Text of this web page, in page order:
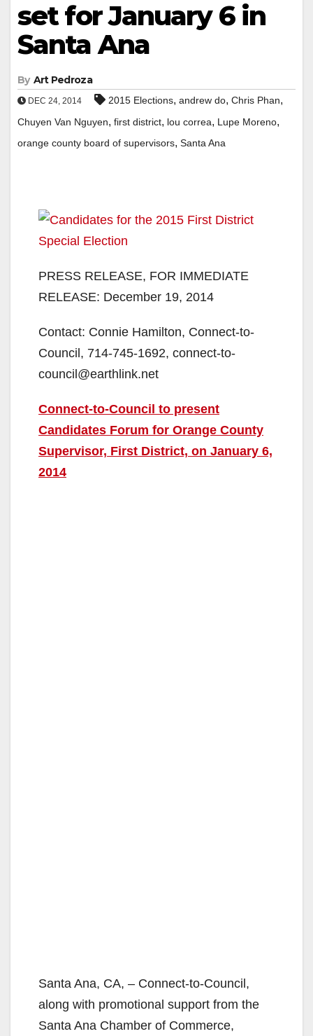
set for January 6 in
Santa Ana
By Art Pedroza
DEC 24, 2014 2015 Elections, andrew do, Chris Phan,
Chuyen Van Nguyen, first district, lou correa, Lupe Moreno,
orange county board of supervisors, Santa Ana
PRESS RELEASE, FOR IMMEDIATE
RELEASE: December 19, 2014
Contact: Connie Hamilton, Connect-to-
Council, 714-745-1692, connect-to-
council@earthlink.net
Connect-to-Council to present
Candidates Forum for Orange County
Supervisor, First District, on January 6,
2014
Santa Ana, CA, – Connect-to-Council,
along with promotional support from the
Santa Ana Chamber of Commerce,